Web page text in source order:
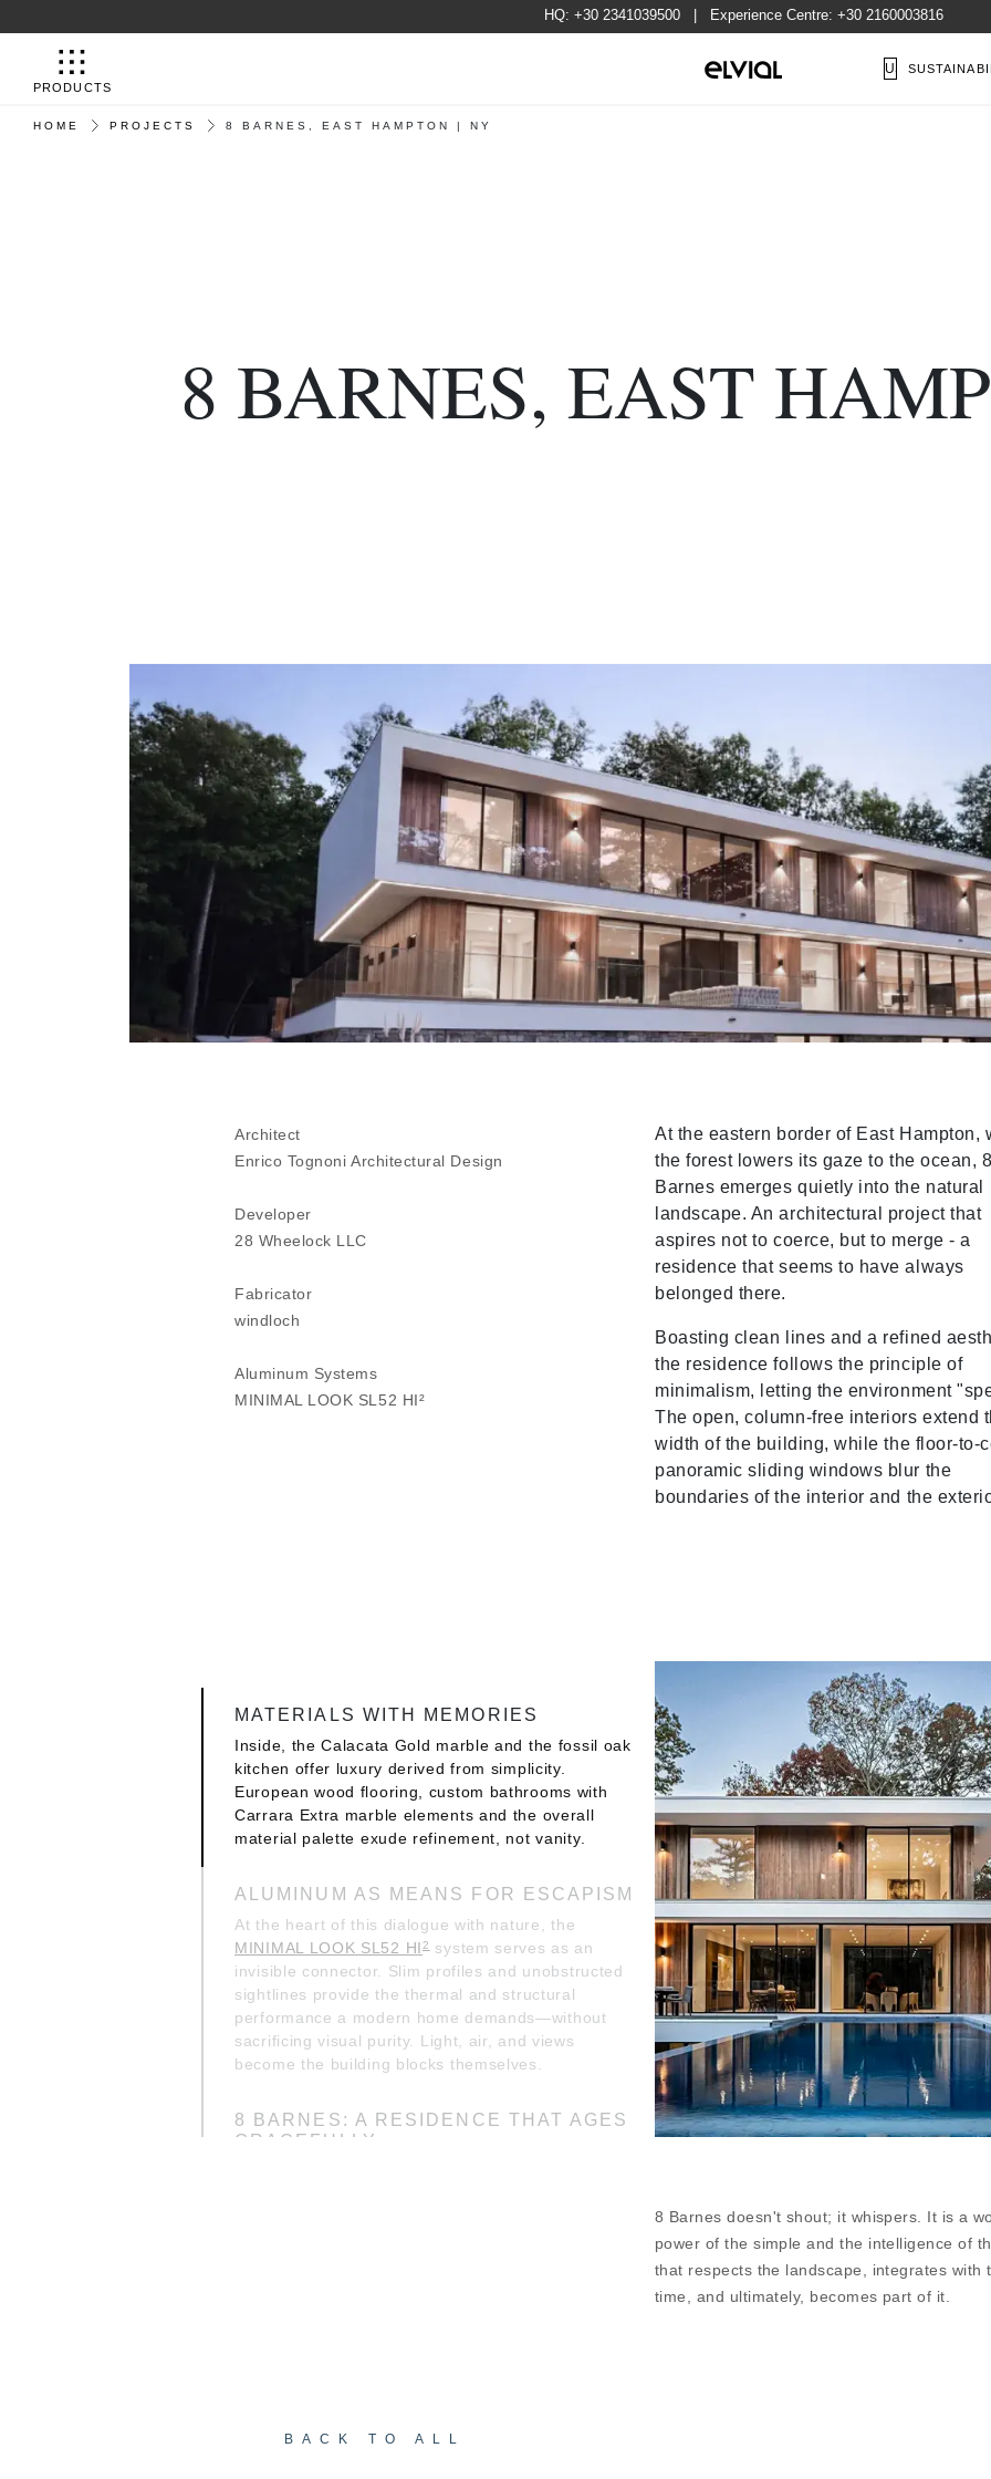
HQ: +30 2341039500| Experience Centre: +30 2160003816
PRODUCTS
US
HOME PROJECTS 8 BARNES, EAST HAMPTON | NY
8 BARNES, EAST
Architect
Enrico Tognoni Architectural Design
Developer
28 Wheelock LLC
Fabricator
windloch
Aluminum Systems
MINIMAL LOOK SL52 HI²
At the eastern border of East Hampton,
the forest lowers its gaze to the ocean,
Barnes emerges quietly into the natural
landscape. An architectural project that
aspires not to coerce, but to merge - a
residence that seems to have always
belonged there.
Boasting clean lines and a refined
the residence follows the principle of
minimalism, letting the environment
The open, column-free interiors extend
width of the building, while the floor-to-
panoramic sliding windows blur the
boundaries of the interior and the
MATERIALS WITH MEMORIES
Inside, the Calacata Gold marble and the fossil oak
kitchen offer luxury derived from simplicity.
European wood flooring, custom bathrooms with
Carrara Extra marble elements and the overall
material palette exude refinement, not vanity.
ALUMINUM AS MEANS FOR ESCAPISM
At the heart of this dialogue with nature, the
MINIMAL LOOK SL52 HI 2system serves as an
invisible connector. Slim profiles and unobstructed
sightlines provide the thermal and structural
performance a modern home demands—without
sacrificing visual purity. Light, air, and views
become the building blocks themselves.
8 BARNES: A RESIDENCE THAT AGES
GRACEFULLY
8 Barnes doesn't shout; it whispers. It is a
power of the simple and the intelligence of
that respects the landscape, integrates with
time, and ultimately, becomes part of it.
BACK TO ALL